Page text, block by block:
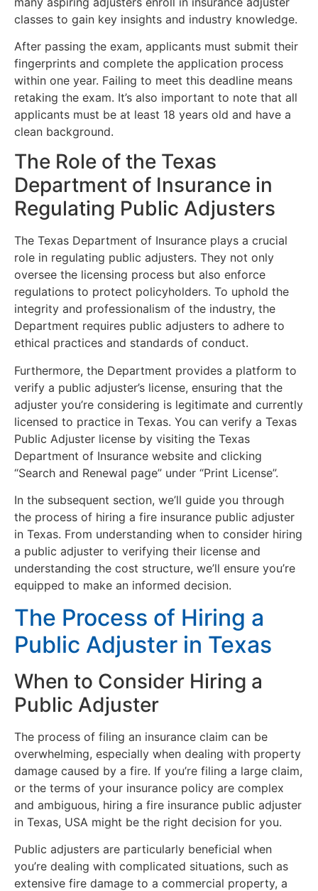
classes to gain key insights and industry knowledge.
After passing the exam, applicants must submit their
fingerprints and complete the application process
within one year. Failing to meet this deadline means
retaking the exam. It’s also important to note that all
applicants must be at least 18 years old and have a
clean background.
The Role of the Texas
Department of Insurance in
Regulating Public Adjusters
The Texas Department of Insurance plays a crucial
role in regulating public adjusters. They not only
oversee the licensing process but also enforce
regulations to protect policyholders. To uphold the
integrity and professionalism of the industry, the
Department requires public adjusters to adhere to
ethical practices and standards of conduct.
Furthermore, the Department provides a platform to
verify a public adjuster’s license, ensuring that the
adjuster you’re considering is legitimate and currently
licensed to practice in Texas. You can verify a Texas
Public Adjuster license by visiting the Texas
Department of Insurance website and clicking
“Search and Renewal page” under “Print License”.
In the subsequent section, we’ll guide you through
the process of hiring a fire insurance public adjuster
in Texas. From understanding when to consider hiring
a public adjuster to verifying their license and
understanding the cost structure, we’ll ensure you’re
equipped to make an informed decision.
The Process of Hiring a
Public Adjuster in Texas
When to Consider Hiring a
Public Adjuster
The process of filing an insurance claim can be
overwhelming, especially when dealing with property
damage caused by a fire. If you’re filing a large claim,
or the terms of your insurance policy are complex
and ambiguous, hiring a fire insurance public adjuster
in Texas, USA might be the right decision for you.
Public adjusters are particularly beneficial when
you’re dealing with complicated situations, such as
extensive fire damage to a commercial property, a